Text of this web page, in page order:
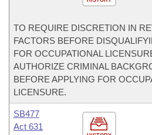
TO REQUIRE DISCRETION IN
FACTORS BEFORE
FOR OCCUPATIONAL
AUTHORIZE CRIMINAL
BEFORE APPLYING FOR
LICENSURE.
SB477
Act 631